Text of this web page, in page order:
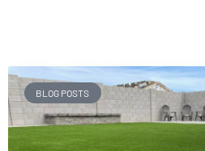
BLOG POSTS